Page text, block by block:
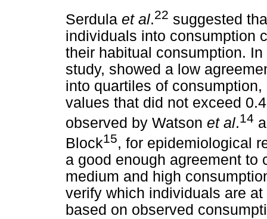
Serdula et al.22 suggested
individuals into consumption
their habitual consumption.
study, showed a low
into quartiles of
values that did not exceed
observed by Watson et al.14
Block15, for epidemiological
a good enough agreement
medium and high
verify which individuals are
based on observed